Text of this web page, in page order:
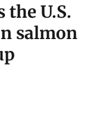
the U.S.
salmon